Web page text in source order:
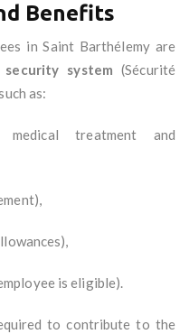
Benefits
in Saint Barthélemy are
system (Sécurité
as:
medical treatment and
is eligible).
to contribute to the